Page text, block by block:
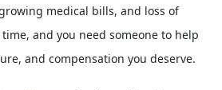
medical bills, and loss of
and you need someone to help
and compensation you deserve.